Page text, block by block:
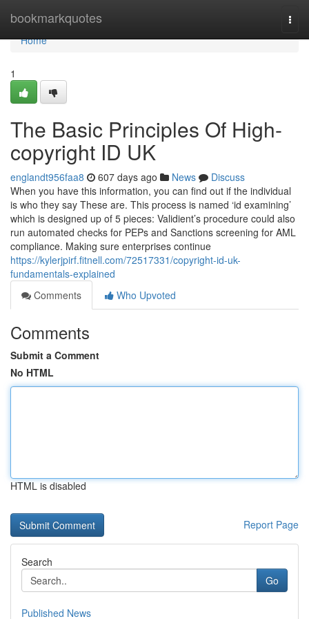
bookmarkquotes
Home
Home
1
The Basic Principles Of High-
copyright ID UK
englandt956faa8 607 days ago News
Discuss
When you have this information, you can find out if the individual
is who they say These are. This process is named ‘id examining’
which is designed up of 5 pieces: Validient’s procedure could also
run automated checks for PEPs and Sanctions screening for AML
compliance. Making sure enterprises continue
https://kylerjpirf.fitnell.com/72517331/copyright-id-uk-
fundamentals-explained
Comments
Who Upvoted
Comments
Submit a Comment
No HTML
HTML is disabled
Report Page
Search
Go
Published News